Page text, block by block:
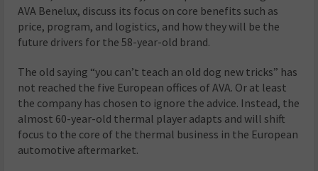
AVA Benelux, discuss its focus on core benefits such as
price, program, and logistics, and how they will be the
future drivers for the 58-year-old brand.
The old saying “you can’t teach an old dog new tricks” has
not reached the five European offices of AVA. Or at least
the company has chosen to ignore the advice. Instead, the
almost 60-year-old thermal player adapts and will shift
focus to the core of the thermal business in the European
automotive aftermarket.